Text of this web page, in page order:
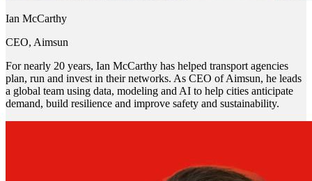
Ian McCarthy
CEO, Aimsun
For nearly 20 years, Ian McCarthy has helped transport agencies
plan, run and invest in their networks. As CEO of Aimsun, he leads
a global team using data, modeling and AI to help cities anticipate
demand, build resilience and improve safety and sustainability.